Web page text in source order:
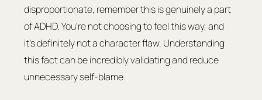
disproportionate, remember this is genuinely a part
of ADHD. You're not choosing to feel this way, and
it's definitely not a character flaw. Understanding
this fact can be incredibly validating and reduce
unnecessary self-blame.